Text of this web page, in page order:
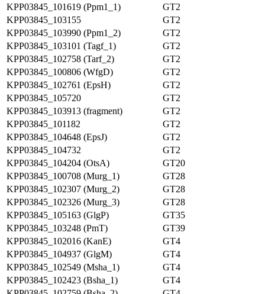
KPP03845_101619 (Ppm1_1)
GT2
KPP03845_103155
GT2
KPP03845_103990 (Ppm1_2)
GT2
KPP03845_103101 (Tagf_1)
GT2
KPP03845_102758 (Tarf_2)
GT2
KPP03845_100806 (WfgD)
GT2
KPP03845_102761 (EpsH)
GT2
KPP03845_105720
GT2
KPP03845_103913 (fragment)
GT2
KPP03845_101182
GT2
KPP03845_104648 (EpsJ)
GT2
KPP03845_104732
GT2
KPP03845_104204 (OtsA)
GT20
KPP03845_100708 (Murg_1)
GT28
KPP03845_102307 (Murg_2)
GT28
KPP03845_102326 (Murg_3)
GT28
KPP03845_105163 (GlgP)
GT35
KPP03845_103248 (PmT)
GT39
KPP03845_102016 (KanE)
GT4
KPP03845_104937 (GlgM)
GT4
KPP03845_102549 (Msha_1)
GT4
KPP03845_102423 (Bsha_1)
GT4